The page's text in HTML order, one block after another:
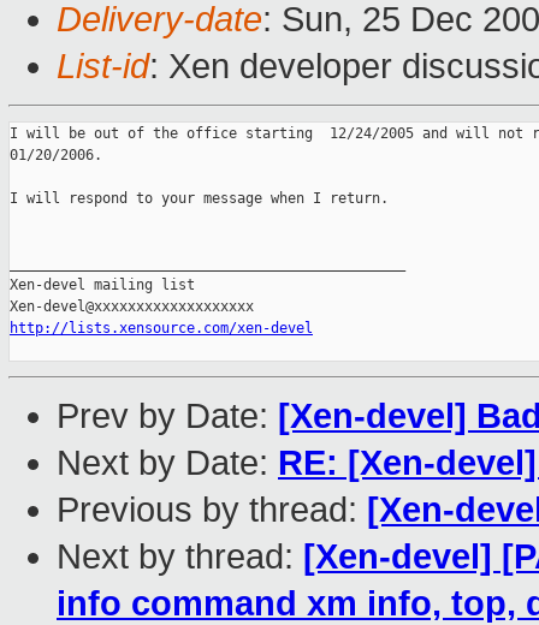
Delivery-date: Sun, 25 Dec
List-id: Xen developer
I will be out of the office starting  12/24/2005 and will not
01/20/2006.
I will respond to your message when I return.
Xen-devel mailing list
http://lists.xensource.com/xen-devel
Prev by Date: [Xen-devel]
Next by Date: RE: [Xen-
Previous by thread: [Xen-
Next by thread: [Xen-devel]
info command xm info, top,